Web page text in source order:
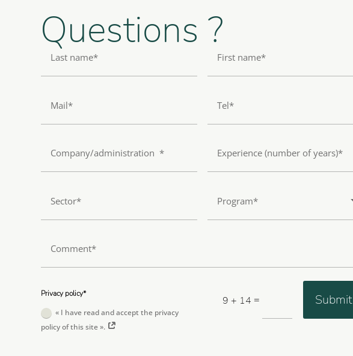
Questions ?
Privacy policy*
« I have read and accept the privacy
policy of this site ».
9 + 14 = Submit